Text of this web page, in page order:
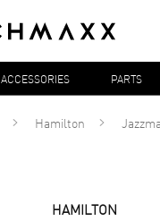
ACCESSORIES PARTS
Hamilton
HAMILTON